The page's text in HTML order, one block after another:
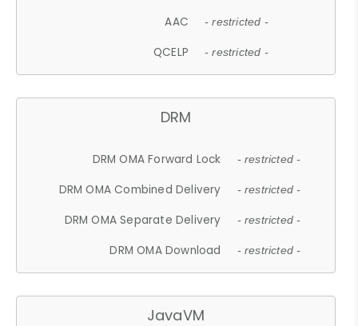
AAC - restricted -
QCELP - restricted -
DRM
DRM OMA Forward Lock - restricted -
DRM OMA Combined Delivery - restricted -
DRM OMA Separate Delivery - restricted -
DRM OMA Download - restricted -
JavaVM